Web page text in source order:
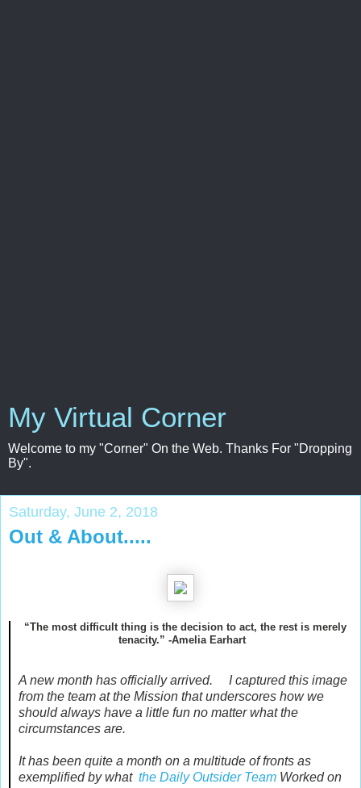
My Virtual Corner
Welcome to my "Corner" On the Web. Thanks For "Dropping
By".
Saturday, June 2, 2018
Out & About.....
“The most difficult thing is the decision to act, the rest is merely
tenacity.” -Amelia Earhart
A new month has officially arrived. I captured this image
from the team at the Mission that underscores how we
should always have a little fun no matter what the
circumstances are.
It has been quite a month on a multitude of fronts as
exemplified by what the Daily Outsider Team Worked on